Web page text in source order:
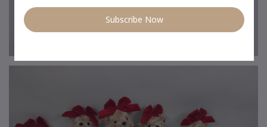
Subscribe Now